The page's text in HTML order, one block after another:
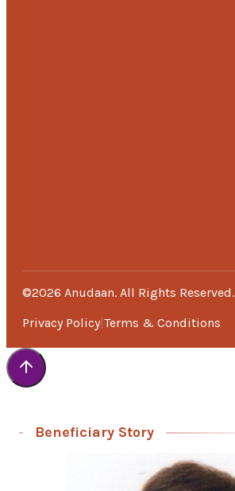
©2026 Anudaan. All Rights Reserved.
Privacy Policy Terms & Conditions
Beneficiary Story